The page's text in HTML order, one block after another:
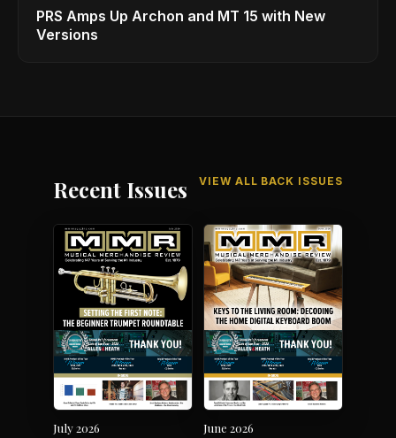
PRS Amps Up Archon and MT 15 with New
Versions
Recent Issues VIEW ALL BACK ISSUES
July 2026 June 2026